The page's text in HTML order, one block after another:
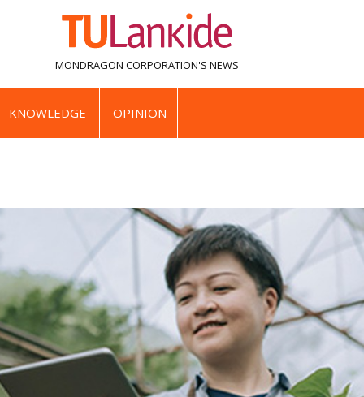
MONDRAGON CORPORATION'S NEWS
KNOWLEDGE OPINION